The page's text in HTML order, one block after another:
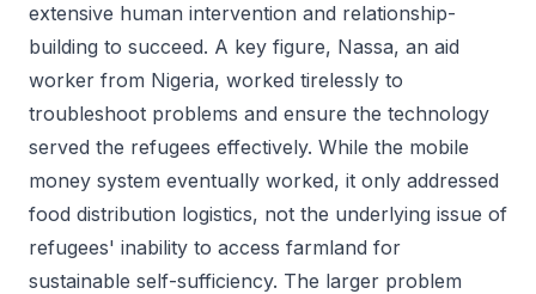
extensive human intervention and relationship-
building to succeed. A key figure, Nassa, an aid
worker from Nigeria, worked tirelessly to
troubleshoot problems and ensure the technology
served the refugees effectively. While the mobile
money system eventually worked, it only addressed
food distribution logistics, not the underlying issue of
refugees' inability to access farmland for
sustainable self-sufficiency. The larger problem